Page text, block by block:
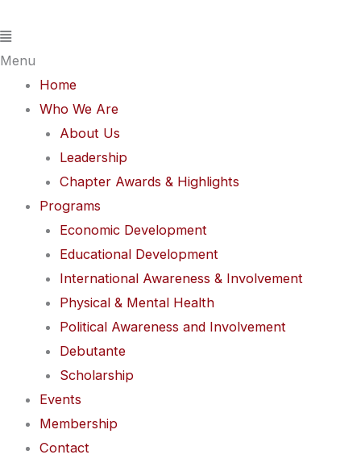
to
content
Menu
Menu
Home
Who We Are
About Us
Leadership
Chapter Awards & Highlights
Programs
Economic Development
Educational Development
International Awareness & Involvement
Physical & Mental Health
Political Awareness and Involvement
Debutante
Scholarship
Events
Membership
Contact